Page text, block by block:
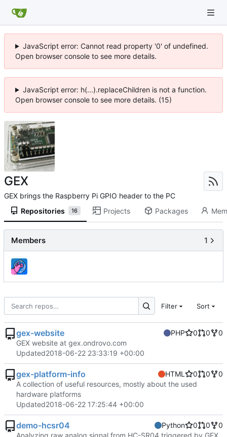
JavaScript error: Cannot read property '0' of undefined.
Open browser console to see more details.
JavaScript error: h(...).replaceChildren is not a function.
Open browser console to see more details. (15)
GEX
GEX brings the Raspberry Pi GPIO header to the PC
Repositories
16 Projects Packages
Filter Sort
gex-website PHP 0 0
0
GEX website at gex.ondrovo.com
Updated2018-06-22 23:33:19 +00:00
gex-platform-info HTML 0 0
0
A collection of useful resources, mostly about the used
hardware platforms
Updated2018-06-22 17:25:44 +00:00
demo-hcsr04 Python 0 0
0
Members 1